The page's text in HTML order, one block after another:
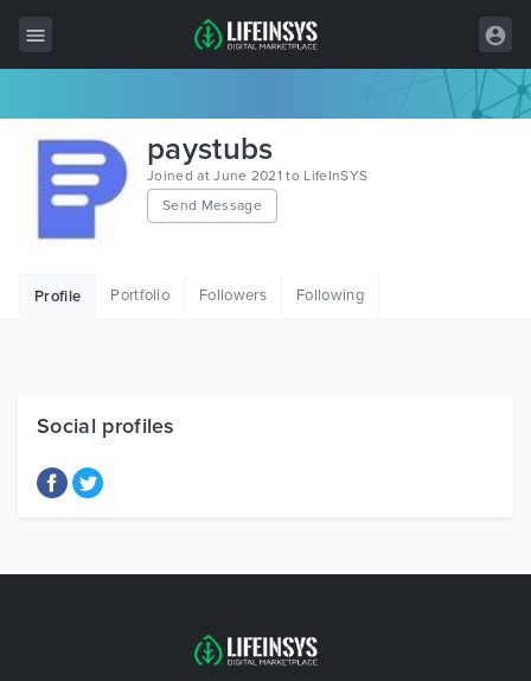
Wordpress
HTML
Free Items
paystubs
Joined at June 2021 to LifeInSYS
Send Message
Profile Portfolio Followers Following
Social profiles